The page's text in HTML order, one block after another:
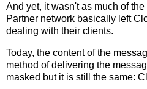
And yet, it wasn't as much of
Partner network basically left
dealing with their clients.
Today, the content of the
method of delivering the
masked but it is still the same: